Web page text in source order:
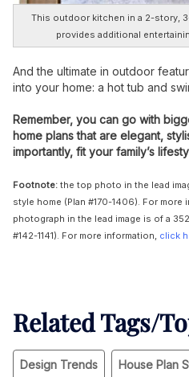
This outdoor kitchen in a 2-story,
provides additional
And the ultimate in outdoor
into your home: a hot tub and
Remember, you can go with
home plans that are elegant,
importantly, fit your family’s
Footnote: the top photo in the lead
style home (Plan #170-1406). For more
photograph in the lead image is of a
#142-1141). For more information, click
Related Tags/
Design Trends House Plan